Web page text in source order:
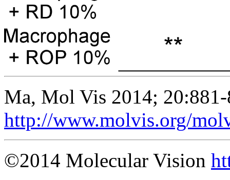
Ma, Mol Vis 2014;
http://www.molvis.org/
©2014 Molecular Vision